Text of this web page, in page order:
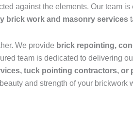
against the elements. Our team
brick work and masonry services
We provide brick repointing,
team is dedicated to delivering
tuck pointing contractors, or
and strength of your brickwork